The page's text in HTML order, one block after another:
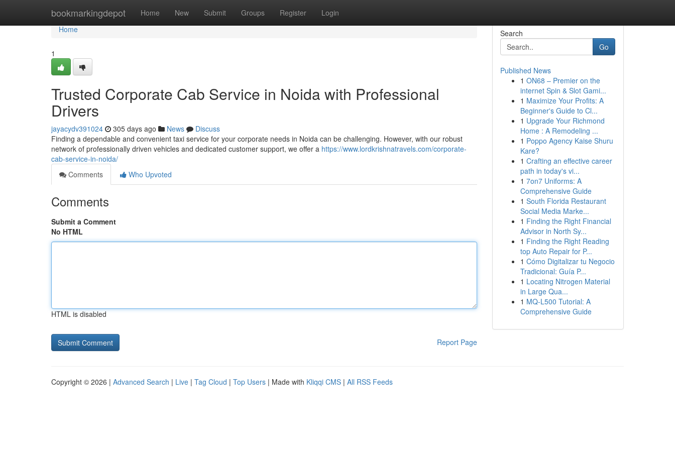
bookmarkingdepot Home New Submit Groups Register Login
Home
Home
1
Trusted Corporate Cab Service in Noida with Professional
Drivers
jayacydv391024 305 days ago News
Discuss
Finding a dependable and convenient taxi service for your corporate needs in Noida can be challenging. However, with our robust
network of professionally driven vehicles and dedicated customer support, we offer a https://www.lordkrishnatravels.com/corporate-
cab-service-in-noida/
Comments
Who Upvoted
Comments
Submit a Comment
No HTML
HTML is disabled
Report Page
Search
Go
Published News
1 ON68 – Premier on the
internet Spin & Slot Gami...
1 Maximize Your Profits: A
Beginner's Guide to Cl...
1 Upgrade Your Richmond
Home : A Remodeling ...
1 Poppo Agency Kaise Shuru
Kare?
1 Crafting an effective career
path in today's vi...
1 7on7 Uniforms: A
Comprehensive Guide
1 South Florida Restaurant
Social Media Marke...
1 Finding the Right Financial
Advisor in North Sy...
1 Finding the Right Reading
top Auto Repair for P...
1 Cómo Digitalizar tu Negocio
Tradicional: Guía P...
1 Locating Nitrogen Material
in Large Qua...
1 MQ-L500 Tutorial: A
Comprehensive Guide
Copyright © 2026 | Advanced Search | Live | Tag Cloud | Top Users | Made with Kliqqi CMS | All RSS Feeds